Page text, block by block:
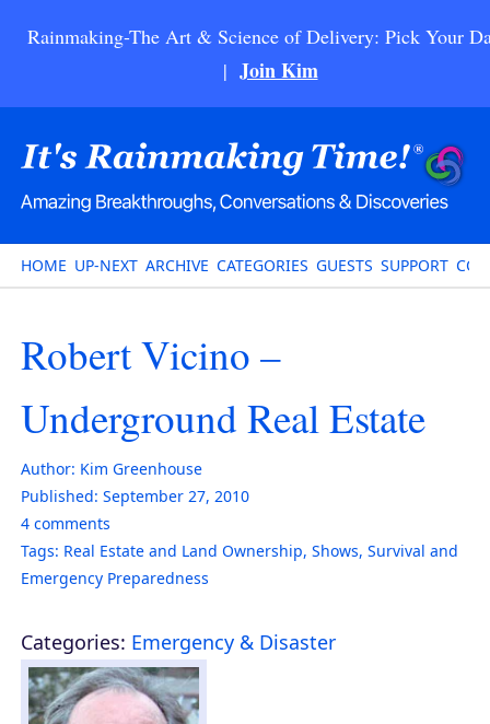
Rainmaking-The Art & Science of Delivery: Pick Your
| Join Kim
HOME UP-NEXT ARCHIVE CATEGORIES GUESTS SUPPORT
Robert Vicino –
Underground Real Estate
Author: Kim Greenhouse
Published: September 27, 2010
4 comments
Tags: Real Estate and Land Ownership, Shows, Survival and
Emergency Preparedness
Categories: Emergency & Disaster